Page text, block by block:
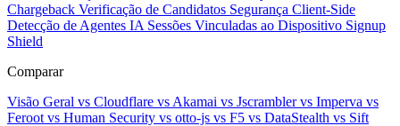
Chargeback Verificação de Candidatos Segurança Client-Side
Detecção de Agentes IA Sessões Vinculadas ao Dispositivo Signup
Shield
Comparar
Visão Geral vs Cloudflare vs Akamai vs Jscramblervs Imperva vs
Feroot vs Human Security vs otto-js vs F5 vs DataStealth vs Sift